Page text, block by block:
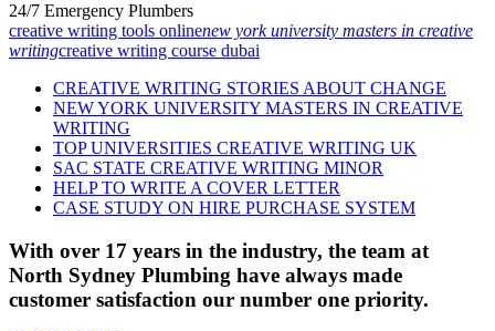
24/7 Emergency Plumbers
creative writing tools onlinenew york university masters in creative
writingcreative writing course dubai
CREATIVE WRITING STORIES ABOUT CHANGE
NEW YORK UNIVERSITY MASTERS IN CREATIVE
WRITING
TOP UNIVERSITIES CREATIVE WRITING UK
SAC STATE CREATIVE WRITING MINOR
HELP TO WRITE A COVER LETTER
CASE STUDY ON HIRE PURCHASE SYSTEM
With over 17 years in the industry, the team at
North Sydney Plumbing have always made
customer satisfaction our number one priority.